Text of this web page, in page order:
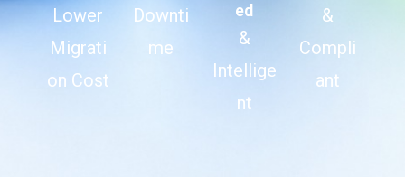
Lower
Migrati
on Cost
Downti
me
ed
&
Intellige
nt
&
Compli
ant